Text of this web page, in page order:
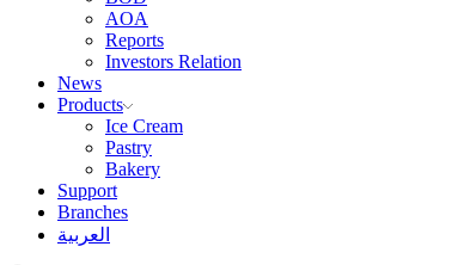
AOA
Reports
Investors Relation
News
Products
Ice Cream
Pastry
Bakery
Support
Branches
العربية